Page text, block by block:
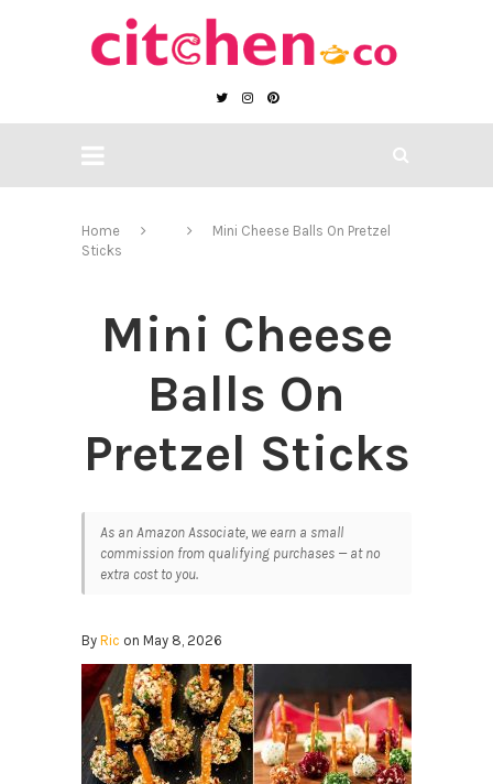
Home
Mini Cheese Balls On Pretzel
Sticks
Mini Cheese
Balls On
Pretzel Sticks
As an Amazon Associate, we earn a small
commission from qualifying purchases — at no
extra cost to you.
By Ric on May 8, 2026